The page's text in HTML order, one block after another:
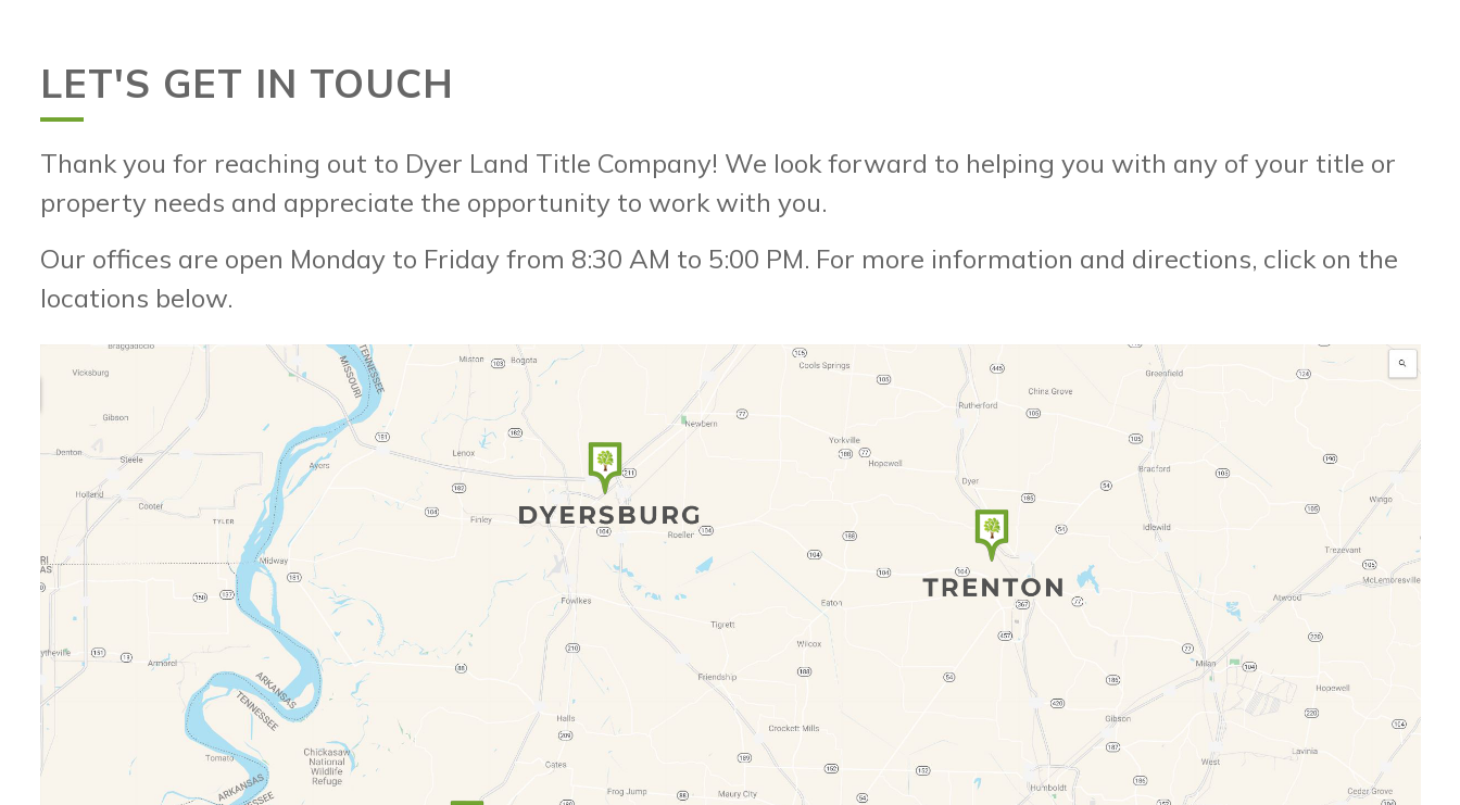
LET'S GET IN TOUCH
Thank you for reaching out to Dyer Land Title Company! We look forward to helping you with any of your title or
property needs and appreciate the opportunity to work with you.
Our offices are open Monday to Friday from 8:30 AM to 5:00 PM. For more information and directions, click on the
locations below.